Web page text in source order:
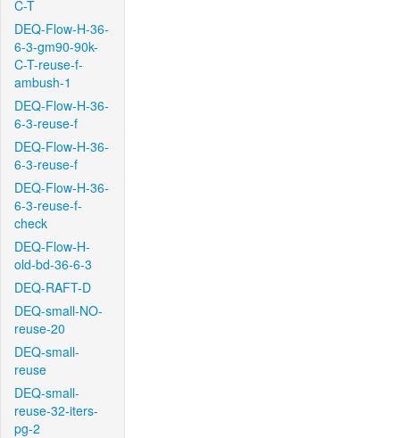
C-T
DEQ-Flow-H-36-
6-3-gm90-90k-
C-T-reuse-f-
ambush-1
DEQ-Flow-H-36-
6-3-reuse-f
DEQ-Flow-H-36-
6-3-reuse-f
DEQ-Flow-H-36-
6-3-reuse-f-
check
DEQ-Flow-H-
old-bd-36-6-3
DEQ-RAFT-D
DEQ-small-NO-
reuse-20
DEQ-small-
reuse
DEQ-small-
reuse-32-iters-
pg-2